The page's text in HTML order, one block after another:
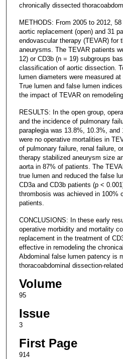
chronically dissected
METHODS: From 2005 to 2012,
aortic replacement (open) and 31
endovascular therapy (TEVAR) for
aneurysms. The TEVAR patients
12) or CD3b (n = 19) subgroups
classification of aortic dissection.
lumen diameters were measured
True lumen and false lumen
the impact of TEVAR on remodeling.
RESULTS: In the open group,
and the incidence of pulmonary
paraplegia was 13.8%, 10.3%,
were no operative mortalities in
of pulmonary failure, renal failure,
therapy stabilized aneurysm size
aorta in 87% of patients. The
true lumen and reduced the false
CD3a and CD3b patients (p <
thrombosis was achieved in 100%
patients.
CONCLUSIONS: In these early
operative morbidity and mortality
replacement in the treatment of
effective in remodeling the
Abdominal false lumen patency is
thoracoabdominal dissection-
Volume
95
Issue
3
First Page
914